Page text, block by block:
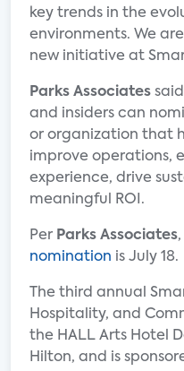
key trends in the
environments. We
new initiative at
Parks Associates
and insiders can
or organization that
improve operations,
experience, drive
meaningful ROI.
Per Parks Associates
nomination is July 18.
The third annual
Hospitality, and
the HALL Arts Hotel
Hilton, and is